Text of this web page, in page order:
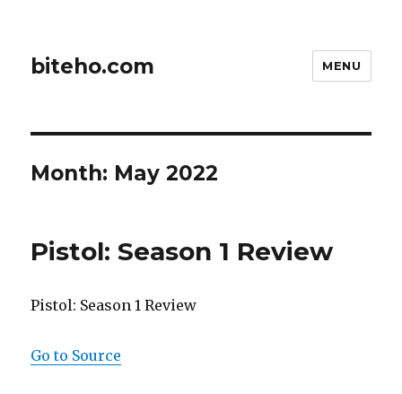
biteho.com MENU
Month: May 2022
Pistol: Season 1 Review
Pistol: Season 1 Review
Go to Source